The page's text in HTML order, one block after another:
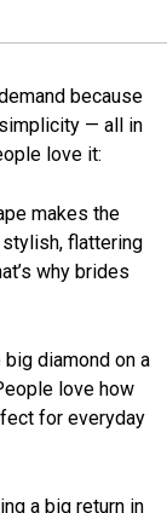
because
— all in
love it:
makes the
flattering
why brides
diamond on a
love how
for everyday
a big return in